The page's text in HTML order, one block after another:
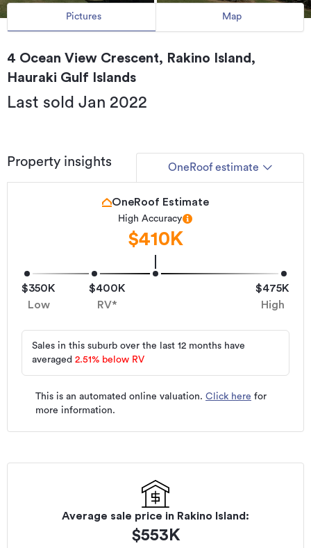
Pictures Map
4 Ocean View Crescent, Rakino Island,
Hauraki Gulf Islands
Last sold Jan 2022
Property insights OneRoof estimate
$350K
Low
$400K
RV*
$475K
High
OneRoof Estimate
High Accuracy
$410K
This is an automated online valuation. Click here for
more information.
Sales in this suburb over the last 12 months have
averaged 2.51% below RV
Average sale price in Rakino Island:
$553K